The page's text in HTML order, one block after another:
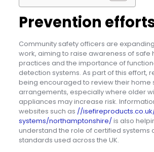
Prevention
Community safety officers are
work, aiming to raise awareness of safe
practices and the importance of
detection systems. As part of this effort,
being encouraged to review their home
arrangements, especially where older
appliances may increase risk.
websites such as //
systems/northamptonshire/is also
understand the role of certified systems
standards used across the UK.